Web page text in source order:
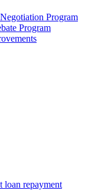
Program
Program
loan repayment